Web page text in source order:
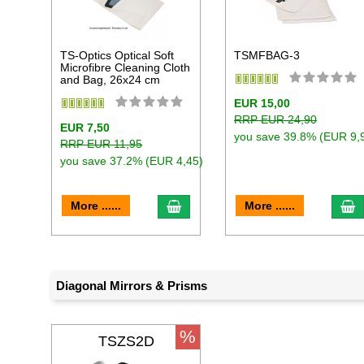
TS-Optics Optical Soft
Microfibre Cleaning Cloth
and Bag, 26x24 cm
EUR 7,50
RRP EUR 11,95
you save 37.2% (EUR 4,45)
More ...... add to cart
TSMFBAG-3
EUR 15,00
RRP EUR 24,90
you save 39.8% (EUR
More ......
Diagonal Mirrors & Prisms
TSZS2D %